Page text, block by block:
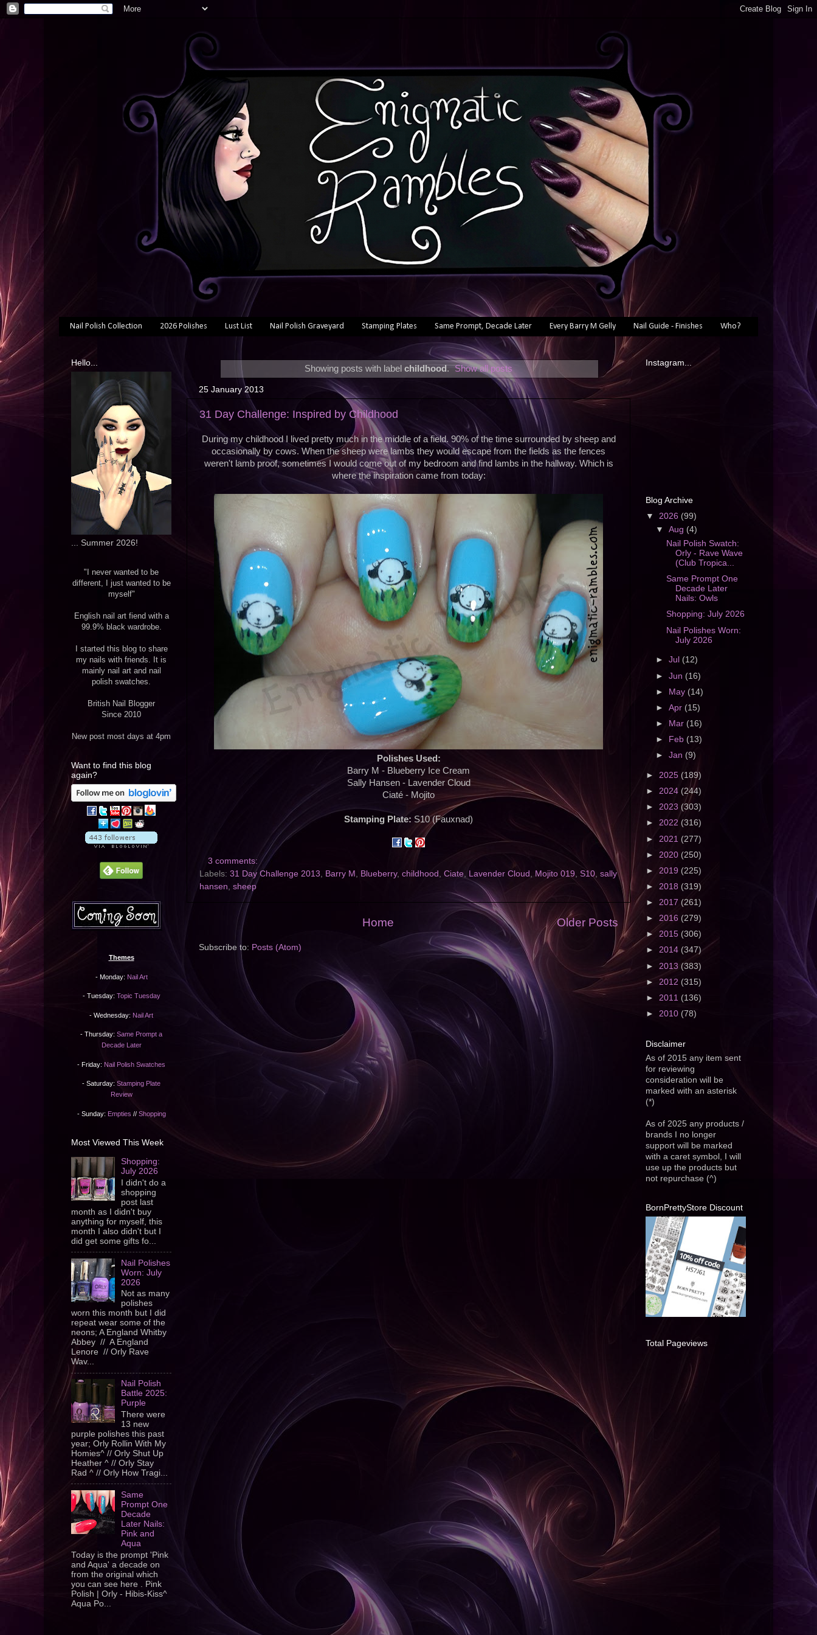
Nail Polish Collection 2026 Polishes Lust List Nail Polish Graveyard Stamping Plates Same Prompt, Decade Later Every Barry M Gelly Nail Guide - Finishes Who?
Showing posts with label childhood. Show all posts
25 January 2013
31 Day Challenge: Inspired by Childhood
During my childhood I lived pretty much in the middle of a field. 90% of the time surrounded by sheep and
occasionally by cows. When the sheep were lambs they would escape from the fields as the fences
weren't lamb proof, sometimes I would come out of my bedroom and find lambs in the hallway. Which is
where the inspiration came from today:
Polishes Used:
Barry M - Blueberry Ice Cream
Sally Hansen - Lavender Cloud
Ciaté - Mojito
Stamping Plate: S10 (Fauxnad)
3 comments:
Labels: 31 Day Challenge 2013, Barry M , Blueberry, childhood , Ciate, Lavender Cloud , Mojito 019, S10, sally
hansen, sheep
Older Posts
Home
Subscribe to: Posts (Atom)
Hello...
... Summer 2026!
"I never wanted to be
different, I just wanted to be
myself"
English nail art fiend with a
99.9% black wardrobe.
I started this blog to share
my nails with friends. It is
mainly nail art and nail
polish swatches.
British Nail Blogger
Since 2010
New post most days at 4pm
Want to find this blog
again?
Themes
- Monday: Nail Art
- Tuesday: Topic Tuesday
- Wednesday: Nail Art
- Thursday: Same Prompt a
Decade Later
- Friday: Nail Polish Swatches
- Saturday: Stamping Plate
Review
- Sunday: Empties // Shopping
Most Viewed This Week
Shopping:
July 2026
I didn't do a
shopping
post last
month as I didn't buy
anything for myself, this
month I also didn't but I
did get some gifts fo...
Nail Polishes
Worn: July
2026
Not as many
polishes
worn this month but I did
repeat wear some of the
neons; A England Whitby
Abbey // A England
Lenore // Orly Rave
Wav...
Nail Polish
Battle 2025:
Purple
There were
13 new
purple polishes this past
year; Orly Rollin With My
Homies^ // Orly Shut Up
Heather ^ // Orly Stay
Rad ^ // Orly How Tragi...
Same
Prompt One
Decade
Later Nails:
Pink and
Aqua
Today is the prompt 'Pink
and Aqua' a decade on
from the original which
you can see here . Pink
Polish | Orly - Hibis-Kiss^
Aqua Po...
Instagram...
Blog Archive
▼ 2026 (99)
▼Aug (4)
Nail Polish Swatch:
Orly - Rave Wave
(Club Tropica...
Same Prompt One
Decade Later
Nails: Owls
Shopping: July 2026
Nail Polishes Worn:
July 2026
►Jul (12)
►Jun (16)
► May(14)
►Apr (15)
►
Mar (16)
►
Feb (13)
►Jan (9)
► 2025 (189)
► 2024 (244)
► 2023 (303)
► 2022 (316)
► 2021 (277)
► 2020 (250)
► 2019 (225)
► 2018 (319)
► 2017 (261)
► 2016 (279)
► 2015 (306)
► 2014 (347)
► 2013 (383)
► 2012 (315)
► 2011 (136)
► 2010 (78)
Disclaimer
As of 2015 any item sent
for reviewing
consideration will be
marked with an asterisk
(*)
As of 2025 any products /
brands I no longer
support will be marked
with a caret symbol, I will
use up the products but
not repurchase (^)
BornPrettyStore Discount
Total Pageviews